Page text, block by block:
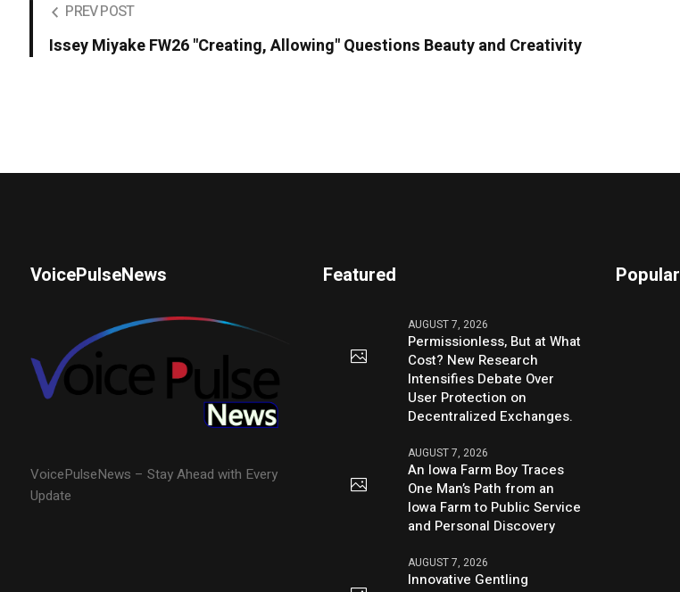
PREV POST
Issey Miyake FW26 "Creating, Allowing" Questions Beauty and Creativity
VoicePulseNews
VoicePulseNews – Stay Ahead with Every
Update
Featured
AUGUST 7, 2026
Permissionless, But at What
Cost? New Research
Intensifies Debate Over
User Protection on
Decentralized Exchanges.
AUGUST 7, 2026
An Iowa Farm Boy Traces
One Man’s Path from an
Iowa Farm to Public Service
and Personal Discovery
AUGUST 7, 2026
Innovative Gentling
Popular